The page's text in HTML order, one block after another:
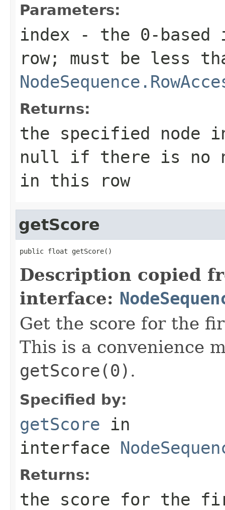
Parameters:
index - the 0-based
row; must be less
Returns:
the specified node
null if there is no
in this row
getScore
public float getScore()
Description copied
interface:
Get the score for the
This is a convenience
getScore(0) .
Specified by:
getScore in
interface
Returns:
the score for the